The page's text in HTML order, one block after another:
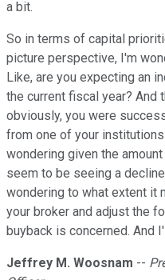
a bit.
So in terms of capital
picture perspective, I'm
Like, are you expecting an
the current fiscal year? And
obviously, you were
from one of your
wondering given the
seem to be seeing a
wondering to what extent it
your broker and adjust the
buyback is concerned. And
Jeffrey M. Woosnam --